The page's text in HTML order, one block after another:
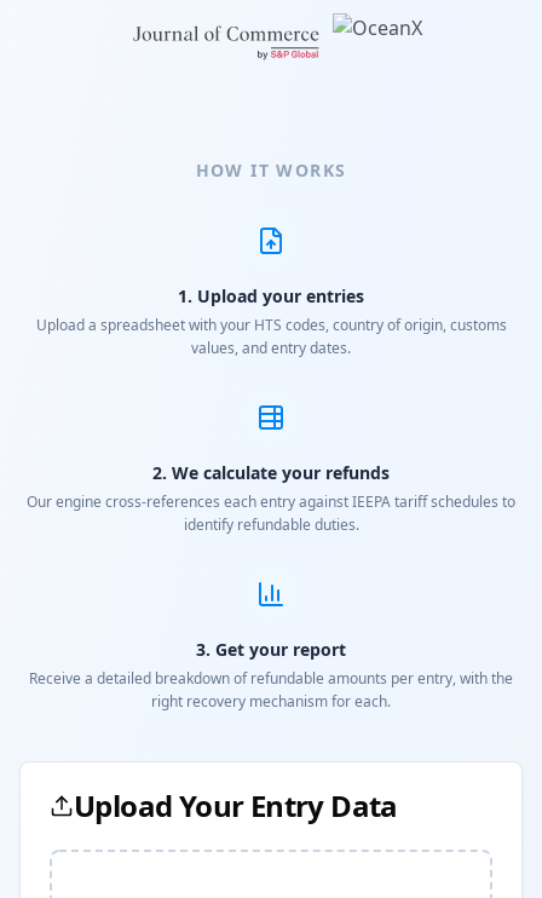
HOW IT WORKS
1. Upload your entries
Upload a spreadsheet with your HTS codes, country of origin, customs
values, and entry dates.
2. We calculate your refunds
Our engine cross-references each entry against IEEPA tariff schedules to
identify refundable duties.
3. Get your report
Receive a detailed breakdown of refundable amounts per entry, with the
right recovery mechanism for each.
Upload Your Entry Data